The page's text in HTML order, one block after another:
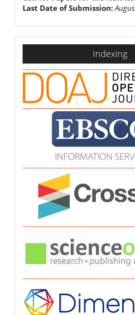
Last Date of Submission:
indexing
Indexing